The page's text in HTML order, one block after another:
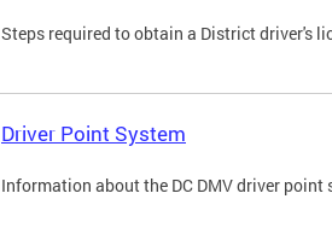
Steps required to obtain a District driver's
Driver Point System
Information about the DC DMV driver point